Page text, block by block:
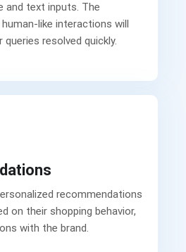
and text inputs. The
like interactions will
resolved quickly.
recommendations
on their shopping behavior,
with the brand.